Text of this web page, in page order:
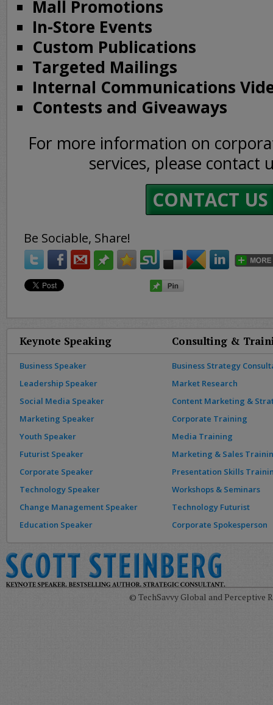
Mall Promotions
In-Store Events
Custom Publications
Targeted Mailings
Internal Communications
Contests and Giveaways
For more information on
services, please contact
CONTACT US
Be Sociable, Share!
Keynote Speaking
Business Speaker
Leadership Speaker
Social Media Speaker
Marketing Speaker
Youth Speaker
Futurist Speaker
Corporate Speaker
Technology Speaker
Change Management Speaker
Education Speaker
Consulting &
Business Strategy
Market Research
Content Marketing &
Corporate Training
Media Training
Marketing & Sales
Presentation Skills
Workshops & Seminars
Technology Futurist
Corporate Spokesperson
© TechSavvy Global and Perceptive